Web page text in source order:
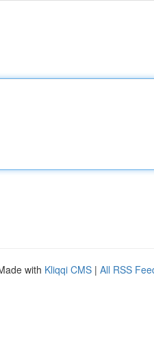
with Kliqqi CMS | All RSS